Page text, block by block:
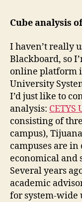
Cube analysis
I haven’t really
Blackboard, so
online platform
University
I’d just like to
analysis:
consisting of
campus),
campuses are
economical and
Several years
academic
for system-wide